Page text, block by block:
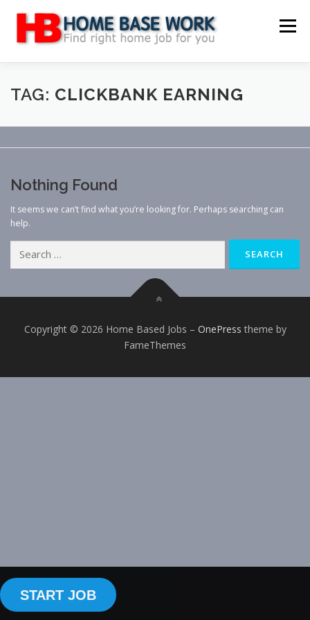
content
Menu
MAIN SITE BLOG WEBSITE REVIEW
CONTACT US
TAG: CLICKBANK EARNING
Nothing Found
It seems we can’t find what you’re looking for. Perhaps searching can
help.
for:
Copyright © 2026 Home Based Jobs – OnePress theme by
FameThemes
START JOB